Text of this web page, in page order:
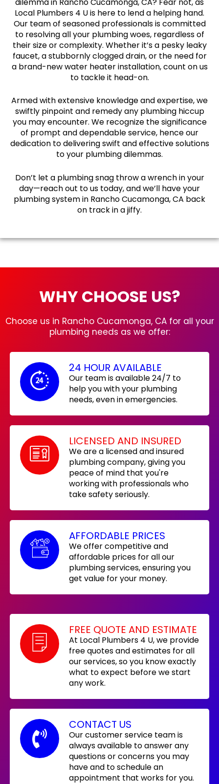
Local Plumbers 4 U is here to lend a helping hand.
Our team of seasoned professionals is committed
to resolving all your plumbing woes, regardless of
their size or complexity. Whether it’s a pesky leaky
faucet, a stubbornly clogged drain, or the need for
a brand-new water heater installation, count on us
to tackle it head-on.
Armed with extensive knowledge and expertise, we
swiftly pinpoint and remedy any plumbing hiccup
you may encounter. We recognize the significance
of prompt and dependable service, hence our
dedication to delivering swift and effective solutions
to your plumbing dilemmas.
Don’t let a plumbing snag throw a wrench in your
day—reach out to us today, and we’ll have your
plumbing system in Rancho Cucamonga, CA back
on track in a jiffy.
WHY CHOOSE US?
Choose us in Rancho Cucamonga, CA for all your
plumbing needs as we offer:
24 HOUR AVAILABLE
Our team is available 24/7 to
help you with your plumbing
needs, even in emergencies.
LICENSED AND INSURED
We are a licensed and insured
plumbing company, giving you
peace of mind that you're
working with professionals who
take safety seriously.
AFFORDABLE PRICES
We offer competitive and
affordable prices for all our
plumbing services, ensuring you
get value for your money.
FREE QUOTE AND ESTIMATE
At Local Plumbers 4 U, we provide
free quotes and estimates for all
our services, so you know exactly
what to expect before we start
any work.
CONTACT US
Our customer service team is
always available to answer any
questions or concerns you may
have and to schedule an
appointment that works for you.